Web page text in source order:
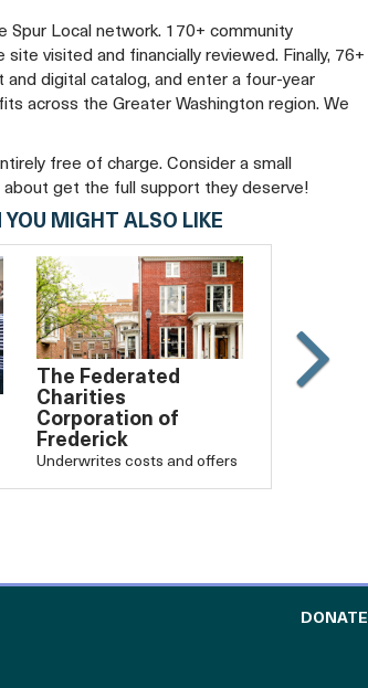
Spur Local network. 170+ community
visited and financially reviewed. Finally, 76+
digital catalog, and enter a four-year
across the Greater Washington region. We
free of charge. Consider a small
get the full support they deserve!
YOU MIGHT ALSO LIKE
The Federated
Charities
Corporation of
Frederick
Underwrites costs and offers
support for local nonprofits.
Slide
DONATE